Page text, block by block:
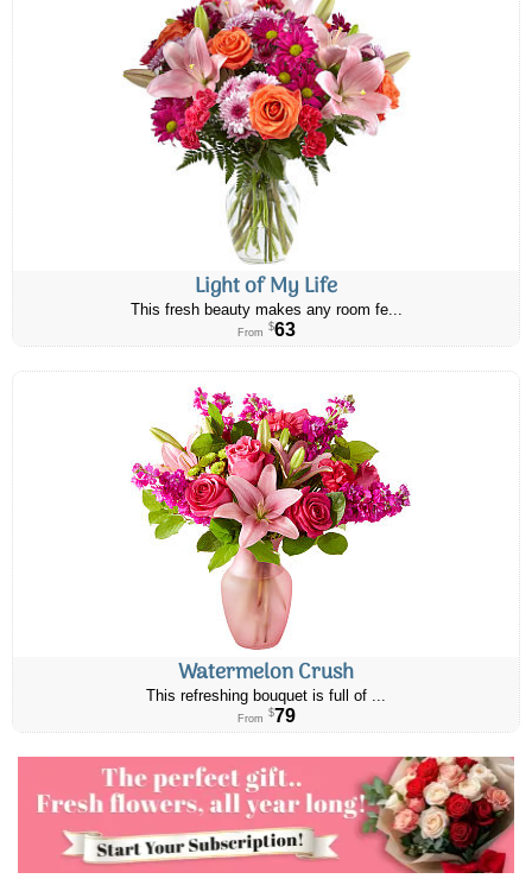
Light of My Life
This fresh beauty makes any room fe...
From $63
Watermelon Crush
This refreshing bouquet is full of ...
From $79